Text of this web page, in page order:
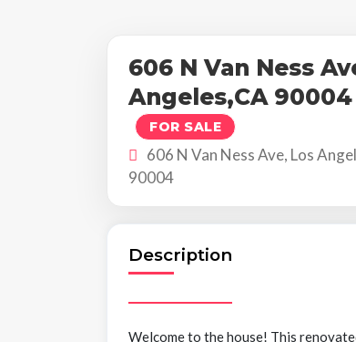
606 N Van Ness
Angeles,CA 90004
FOR SALE
606 N Van Ness Ave, Los
90004
Description
Welcome to the house! This